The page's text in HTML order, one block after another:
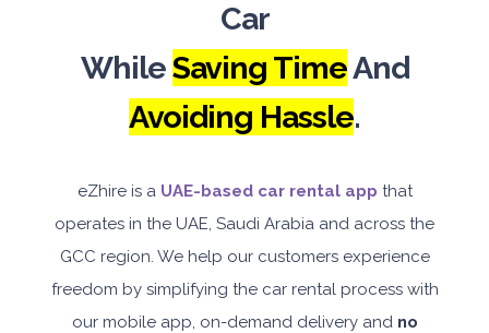
Car
WhileSaving TimeAnd
Avoiding Hassle.
eZhire is a UAE-based car rental app that
operates in the UAE, Saudi Arabia and across the
GCC region. We help our customers experience
freedom by simplifying the car rental process with
our mobile app, on-demand delivery and no